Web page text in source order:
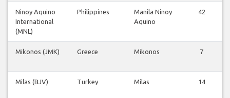
Ninoy Aquino
International
(MNL)
Philippines
Manila Ninoy
Aquino
42
Mikonos (JMK) Greece Mikonos 7
Milas (BJV) Turkey Milas 14